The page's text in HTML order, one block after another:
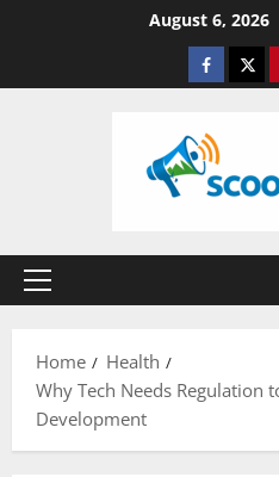
August 6, 2026
Primary
Home
Health
Why Tech Needs Regulation
Development